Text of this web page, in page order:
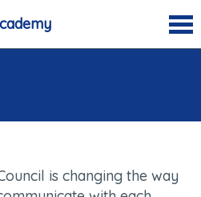
is changing the way